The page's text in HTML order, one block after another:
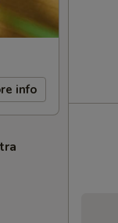
info